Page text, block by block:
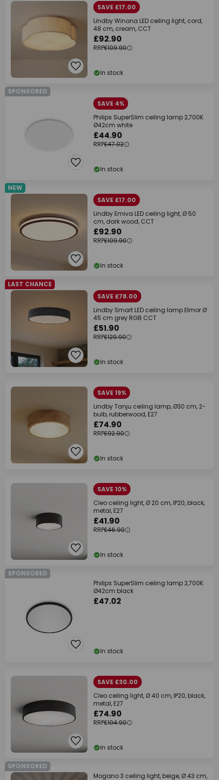
SAVE £17.00
Lindby Winona LED ceiling light, cord,
48 cm, cream, CCT
£92.90
RRP£109.90
In stock
SPONSORED
SAVE 4%
Philips SuperSlim ceiling lamp 2,700K
Ø42cm white
£44.90
RRP£47.02
In stock
NEW
SAVE £17.00
Lindby Emiva LED ceiling light, Ø 50
cm, dark wood, CCT
£92.90
RRP£109.90
In stock
LAST CHANCE
SAVE £78.00
Lindby Smart LED ceiling lamp Elmor Ø
45 cm grey RGB CCT
£51.90
RRP£129.90
In stock
SAVE 19%
Lindby Tanju ceiling lamp, Ø30 cm, 2-
bulb, rubberwood, E27
£74.90
RRP£92.90
In stock
SAVE 10%
Cleo ceiling light, Ø 20 cm, IP20, black,
metal, E27
£41.90
RRP£46.90
In stock
SPONSORED
Philips SuperSlim ceiling lamp 2,700K
Ø42cm black
£47.02
In stock
SAVE £30.00
Cleo ceiling light, Ø 40 cm, IP20, black,
metal, E27
£74.90
RRP£104.90
In stock
SPONSORED
Mogano 3 ceiling light, beige, Ø 43 cm,